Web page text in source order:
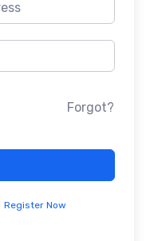
Forgot?
Register Now